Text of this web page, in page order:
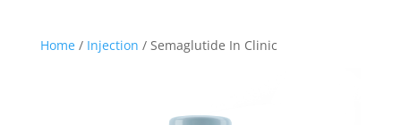
Home/ Injection / Semaglutide In Clinic